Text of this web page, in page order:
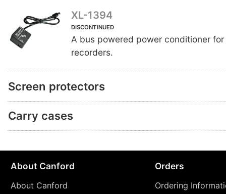
XL-1394
DISCONTINUED
A bus powered power conditioner
recorders.
Screen protectors
Carry cases
About Canford
About Canford
Orders
Ordering